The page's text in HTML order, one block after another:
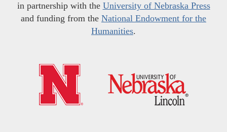
in partnership with the University of Nebraska Press
and funding from the National Endowment for the
Humanities.